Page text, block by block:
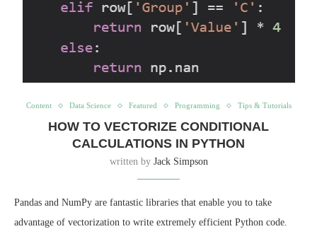
Content Data Science Featured Programming Tips & Tutorials
HOW TO VECTORIZE CONDITIONAL
CALCULATIONS IN PYTHON
written by Jack Simpson
Pandas and NumPy are fantastic libraries that enable you to take
advantage of vectorization to write extremely efficient Python code.